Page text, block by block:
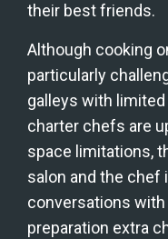
their best friends.
Although cooking
particularly
galleys with
charter chefs are
space limitations,
salon and the
conversations with
preparation extra